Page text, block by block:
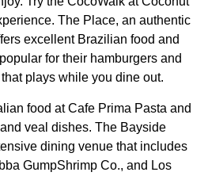
The Place, an authentic
excellent Brazilian food and
for their hamburgers and
plays while you dine out.
food at Cafe Prima Pasta and
veal dishes. The Bayside
dining venue that includes
GumpShrimp Co., and Los